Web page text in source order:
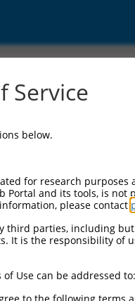
Backbone:
II Cassette 1:
PGK-PuroR
II Cassette 2:
n/a
III Promoter:
III Insert:
(TRCN0000254090)
Service
below.
for research
Portal and its tools, is
please contact
third parties, including
It is the responsibility of
Use can be addressed to: